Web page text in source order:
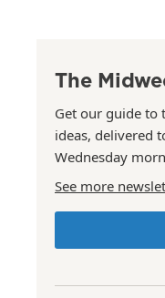
The
Get our guide to
ideas, delivered
Wednesday
See more